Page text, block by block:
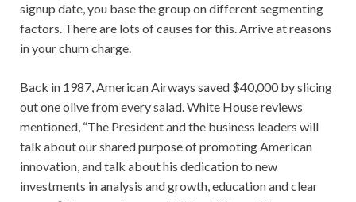
signup date, you base the group on different segmenting
factors. There are lots of causes for this. Arrive at reasons
in your churn charge.
Back in 1987, American Airways saved $40,000 by slicing
out one olive from every salad. White House reviews
mentioned, “The President and the business leaders will
talk about our shared purpose of promoting American
innovation, and talk about his dedication to new
investments in analysis and growth, education and clear